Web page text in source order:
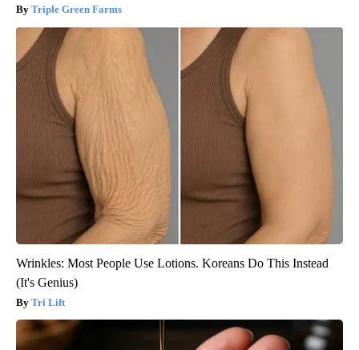
Triple Green Farms
Wrinkles: Most People Use Lotions. Koreans Do This Instead
(It's Genius)
Tri Lift